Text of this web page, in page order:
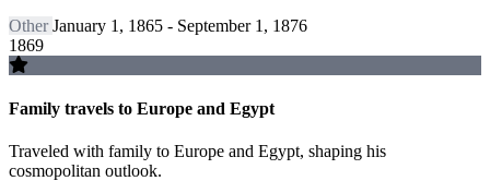
OtherJanuary 1, 1865 - September 1, 1876
1869
Family travels to Europe and Egypt
Traveled with family to Europe and Egypt, shaping his
cosmopolitan outlook.